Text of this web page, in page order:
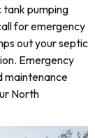
pumping
for emergency
out your septic
Emergency
maintenance
North